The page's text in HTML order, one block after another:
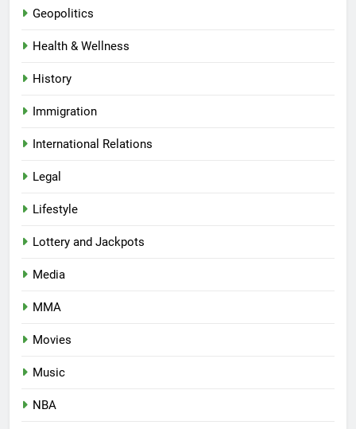
Geopolitics
Health & Wellness
History
Immigration
International Relations
Legal
Lifestyle
Lottery and Jackpots
Media
MMA
Movies
Music
NBA